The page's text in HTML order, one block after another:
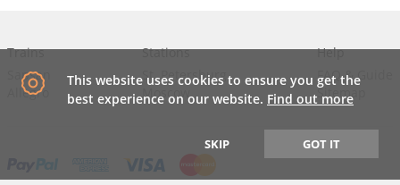
Trains
Sapsan
Allegro
Stations
St. Petersburg
Moscow
Help
FAQ&Guide
Sitemap
This website uses cookies to ensure you get the
best experience on our website. Find out more
SKIP GOT IT